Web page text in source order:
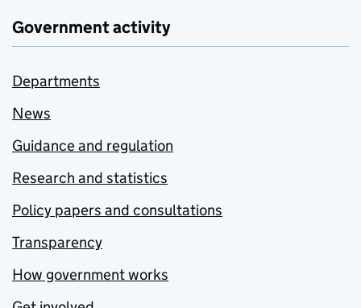
Government activity
Departments
News
Guidance and regulation
Research and statistics
Policy papers and consultations
Transparency
How government works